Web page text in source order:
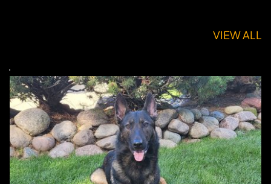
VIEW ALL